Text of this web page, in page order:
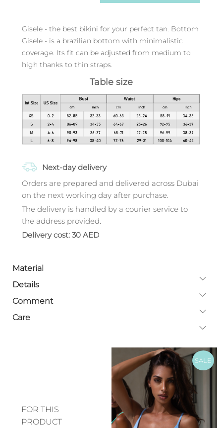
Gisele - the best bikini for your perfect tan. Bottom
Gisele - is a brazilian bottom with minimalistic
coverage. Its fit can be adjusted from medium to
high thanks to thin straps.
Table size
Next-day delivery
Orders are prepared and delivered across Dubai
on the next working day after purchase.
The delivery is handled by a courier service to
the address provided.
Delivery cost: 30 AED
Material
Details
Comment
Care
FOR THIS
PRODUCT
SALE